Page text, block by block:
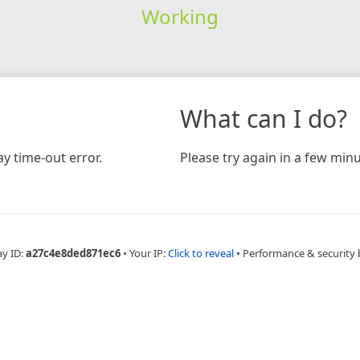
Working
time-out error.
What can I do?
Please try again in a few
ID:a27c4e8ded871ec6 • Your IP:Click to reveal • Performance & security